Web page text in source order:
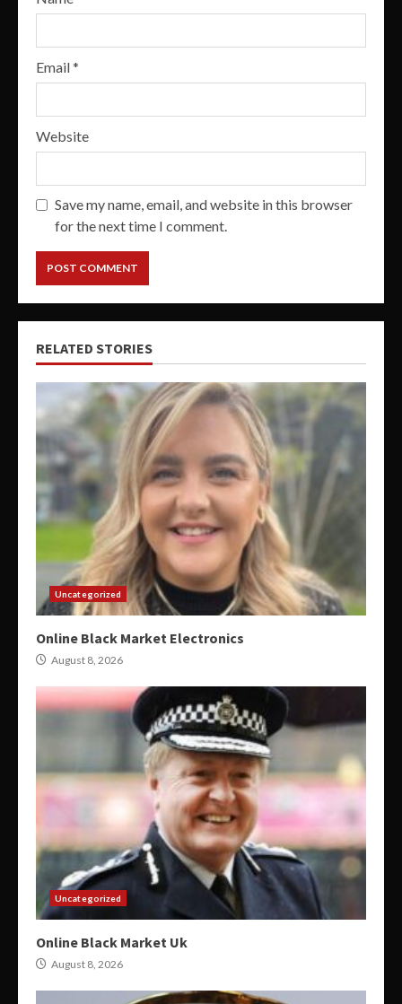
Email*
Website
Save my name, email, and website in this browser
for the next time I comment.
RELATED STORIES
Uncategorized
Online Black Market Electronics
August 8, 2026
Uncategorized
Online Black Market Uk
August 8, 2026